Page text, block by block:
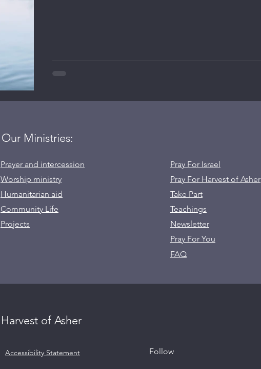
Our Ministries:
Prayer and intercession
Worship ministry
Humanitarian aid
Community Life
Projects
Pray For Israel
Pray For Harvest of Asher
Take Part
Teachings
Newsletter
Pray For You
FAQ
Harvest of Asher
Accessibility Statement Follow